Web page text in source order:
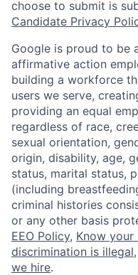
choose to submit is
Candidate Privacy
Google is proud to be
affirmative action
building a workforce
users we serve,
providing an equal
regardless of race,
sexual orientation,
origin, disability, age,
status, marital status,
(including
criminal histories
or any other basis
EEO Policy, Know
discrimination is illegal,
we hire.